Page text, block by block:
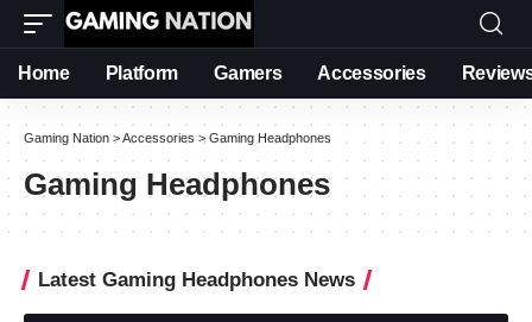
Home Platform Gamers Accessories
Gaming Nation >Accessories > Gaming Headphones
Gaming Headphones
Latest Gaming Headphones News